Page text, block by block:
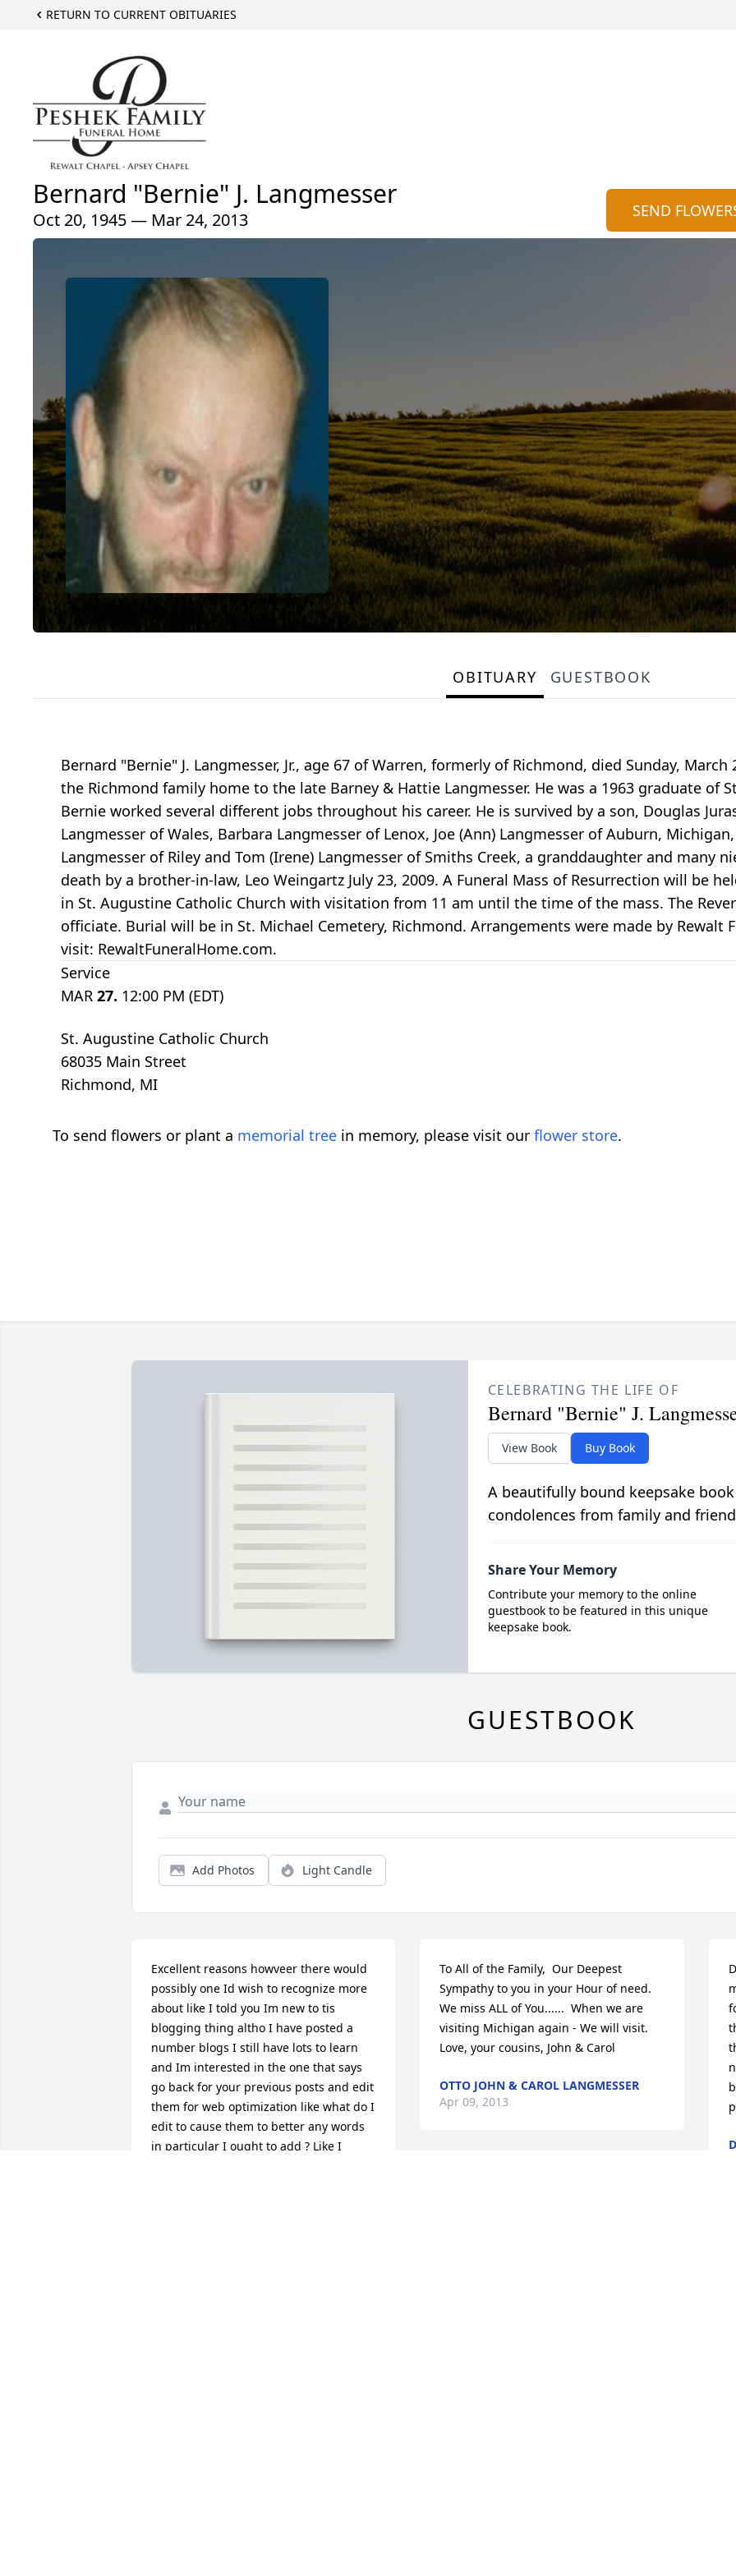
RETURN TO CURRENT OBITUARIES
Bernard "Bernie" J. Langmesser
Oct 20, 1945 — Mar 24, 2013 SEND
OBITUARY GUESTBOOK
Bernard "Bernie" J. Langmesser, Jr., age 67 of Warren, formerly of Richmond, died Sunday,
the Richmond family home to the late Barney & Hattie Langmesser. He was a 1963 graduate of
Bernie worked several different jobs throughout his career. He is survived by a son, Douglas
Langmesser of Wales, Barbara Langmesser of Lenox, Joe (Ann) Langmesser of Auburn,
Langmesser of Riley and Tom (Irene) Langmesser of Smiths Creek, a granddaughter and many
death by a brother-in-law, Leo Weingartz July 23, 2009. A Funeral Mass of Resurrection will be
in St. Augustine Catholic Church with visitation from 11 am until the time of the mass. The
officiate. Burial will be in St. Michael Cemetery, Richmond. Arrangements were made by Rewalt
visit: RewaltFuneralHome.com.
Service
MAR 27. 12:00 PM (EDT)
St. Augustine Catholic Church
68035 Main Street
Richmond, MI
To send flowers or plant a memorial tree in memory, please visit our flower store.
CELEBRATING THE LIFE OF
Bernard "Bernie" J.
View Book Buy Book
A beautifully bound keepsake
condolences from family and
Share Your Memory
Contribute your memory to the online
guestbook to be featured in this unique
keepsake book.
GUESTBOOK
Add Photos Light Candle
Excellent reasons howveer there would
possibly one Id wish to recognize more
about like I told you Im new to tis
blogging thing altho I have posted a
number blogs I still have lots to learn
and Im interested in the one that says
go back for your previous posts and edit
them for web optimization like what do I
edit to cause them to better any words
in particular I ought to add ? Like I
To All of the Family,  Our Deepest
Sympathy to you in your Hour of need.
We miss ALL of You......  When we are
visiting Michigan again - We will visit.
Love, your cousins, John & Carol
OTTO JOHN & CAROL LANGMESSER
Apr 09, 2013